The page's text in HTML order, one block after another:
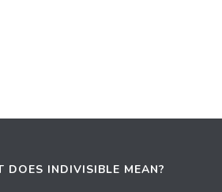
DOES INDIVISIBLE MEAN?